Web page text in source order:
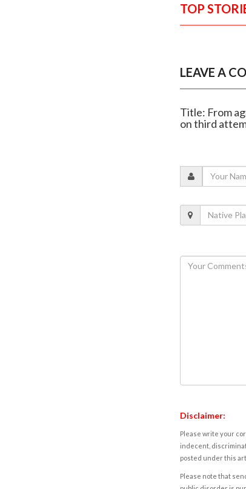
TOP
LEAVE A
Title: From
on third
Disclaimer:
Please write your
indecent,
posted under this
Please note that